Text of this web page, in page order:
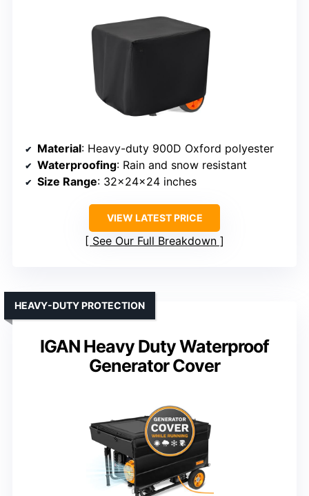
Material: Heavy-duty 900D Oxford polyester
Waterproofing: Rain and snow resistant
Size Range: 32x24x24 inches
VIEW LATEST PRICE
See Our Full Breakdown
IGAN Heavy Duty Waterproof
Generator Cover
HEAVY-DUTY PROTECTION